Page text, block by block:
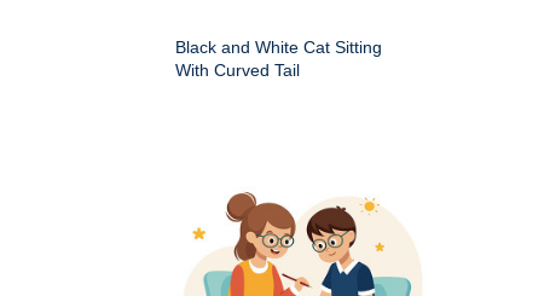
Black and White Cat Sitting
With Curved Tail